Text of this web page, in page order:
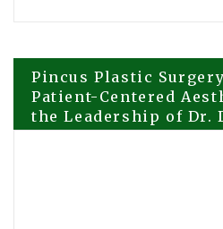
Post
navigation
Pincus Plastic
Patient-Centered
the Leadership of Dr.